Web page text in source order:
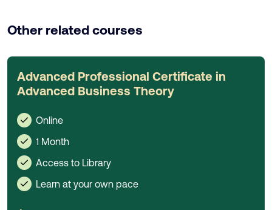
Other related courses
Advanced Professional Certificate in
Advanced Business Theory
Online
1 Month
Access to Library
Learn at your own pace